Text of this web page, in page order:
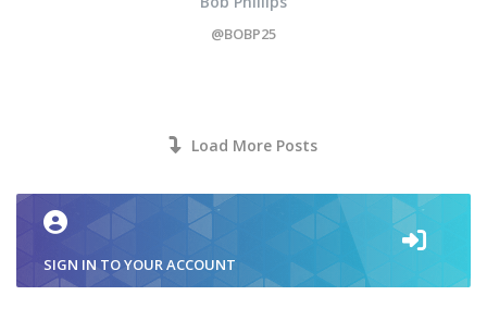
@BOBP25
Load More Posts
SIGN IN TO YOUR ACCOUNT